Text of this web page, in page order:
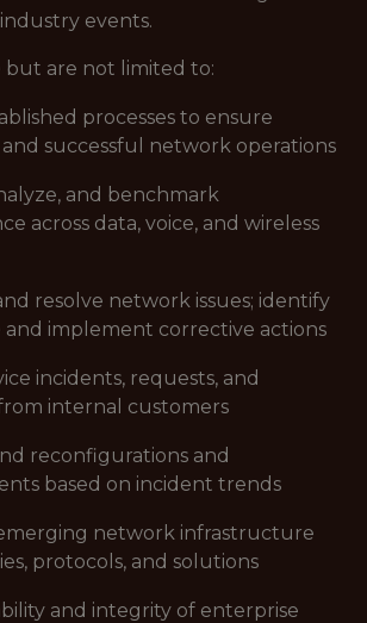
events.
but are not limited to:
processes to ensure
successful network operations
and benchmark
across data, voice, and wireless
resolve network issues; identify
and implement corrective actions
incidents, requests, and
internal customers
reconfigurations and
based on incident trends
network infrastructure
protocols, and solutions
and integrity of enterprise